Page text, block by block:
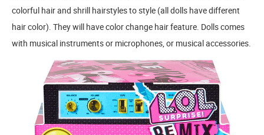
colorful hair and shrill hairstyles to style (all dolls have different
hair color). They will have color change hair feature. Dolls comes
with musical instruments or microphones, or musical accessories.